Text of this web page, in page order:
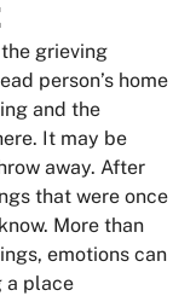
grieving
person’s home
and the
It may be
away. After
that were once
More than
emotions can
a place